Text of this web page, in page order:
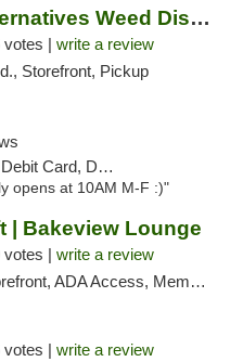
Northeast Alternatives Weed Dispensary See...
votes | write a review
Storefront, Pickup
Delivery, Pickup
opens at 10AM M-F :)"
| Bakeview Lounge
votes | write a review
Access, Member Application Required, Debit Card, Pickup
votes | write a review